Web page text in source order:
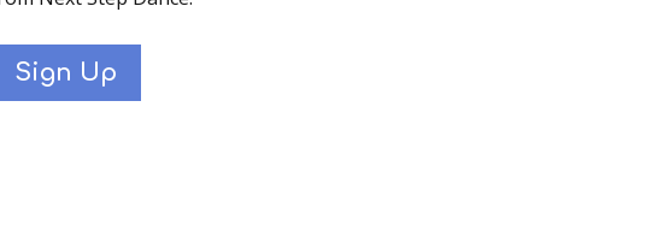
Sign Up